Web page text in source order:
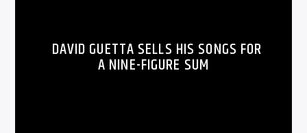
DAVID GUETTA SELLS HIS SONGS FOR
A NINE-FIGURE SUM